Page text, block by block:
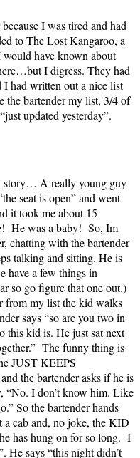
I was tired and had
to The Lost Kangaroo, a
have known about
I digress. They had
I had written out a nice list
the bartender my list, 3/4 of
updated yesterday”.
story… A really young guy
seat is open” and went
it took me about 15
He was a baby! So, Im
chatting with the bartender
talking and sitting. He is
have a few things in
so go figure that one out.)
from my list the kid walks
says “so are you two in
this kid is. He just sat next
The funny thing is
JUST KEEPS
the bartender asks if he is
“No. I don’t know him. Like
So the bartender hands
a cab and, no joke, the KID
has hung on for so long. I
He says “this night didn’t